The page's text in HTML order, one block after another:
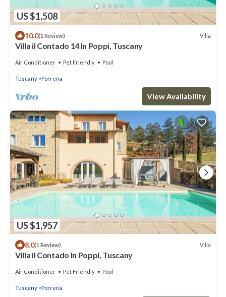
US $1,508
10.0(1 Review) Villa
Villa il Contado 14 In Poppi, Tuscany
Air Conditioner Pet Friendly Pool
Tuscany Porrena
View Availability
US $1,957
8.0(1 Review) Villa
Villa il Contado In Poppi, Tuscany
Air Conditioner Pet Friendly Pool
Tuscany Porrena